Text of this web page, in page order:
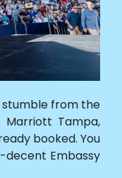
stumble from the
Tampa,
booked. You
Embassy